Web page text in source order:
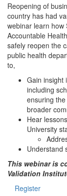
Reopening of
country has had
webinar learn how
Accountable
safely reopen the
public health
to,
Gain insight
including
ensuring
broader
Hear
University
Understand
This webinar is
Validation
Register